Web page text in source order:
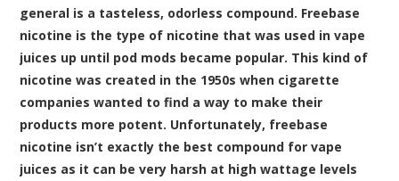
general is a tasteless, odorless compound. Freebase
nicotine is the type of nicotine that was used in vape
juices up until pod mods became popular. This kind of
nicotine was created in the 1950s when cigarette
companies wanted to find a way to make their
products more potent. Unfortunately, freebase
nicotine isn’t exactly the best compound for vape
juices as it can be very harsh at high wattage levels